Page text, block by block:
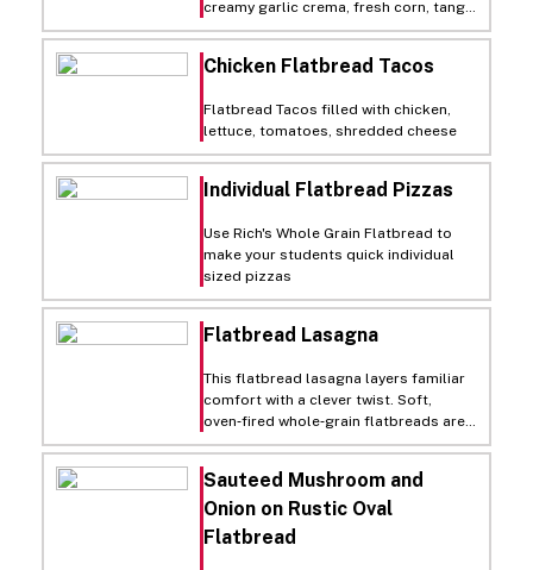
creamy garlic crema, fresh corn, tangy
cotija cheese, and zesty jalapeños, it's
a fiesta of flavors on a crispy crust.
Perfect for a sunny day feast!
Chicken Flatbread Tacos
Flatbread Tacos filled with chicken,
lettuce, tomatoes, shredded cheese
Individual Flatbread Pizzas
Use Rich's Whole Grain Flatbread to
make your students quick individual
sized pizzas
Flatbread Lasagna
This flatbread lasagna layers familiar
comfort with a clever twist. Soft,
oven‑fired whole‑grain flatbreads are
stacked between a hearty,
herb‑seasoned turkey (or beef) sauce
simmered with onions and pizza sauce.
A rich mozzarella‑Greek yogurt blend
adds tang and creaminess, baking into
Sauteed Mushroom and
Onion on Rustic Oval
Flatbread